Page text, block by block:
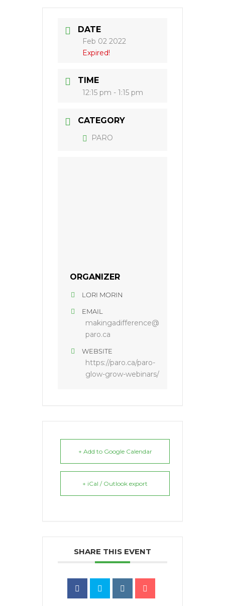
DATE
Feb 02 2022
Expired!
TIME
12:15 pm - 1:15 pm
CATEGORY
PARO
ORGANIZER
LORI MORIN
EMAIL
makingadifference@
paro.ca
WEBSITE
https://paro.ca/paro-
glow-grow-webinars/
+ Add to Google Calendar
+ iCal / Outlook export
SHARE THIS EVENT